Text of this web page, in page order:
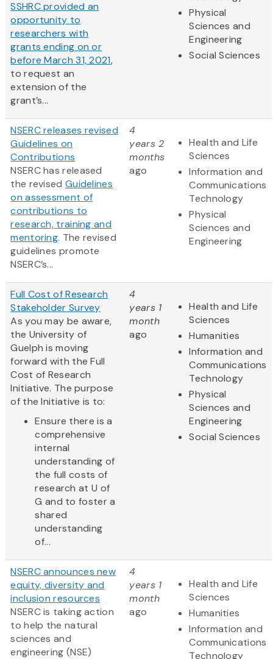
SSHRC provided an
opportunity to
researchers with
grants ending on or
before March 31, 2021,
to request an
extension of the
grant’s...
Physical
Sciences and
Engineering
Social Sciences
NSERC releases revised
Guidelines on
Contributions
NSERC has released
the revised Guidelines
on assessment of
contributions to
research, training and
mentoring. The revised
guidelines promote
NSERC’s...
4
years 2
months
ago
Health and Life
Sciences
Information and
Communications
Technology
Physical
Sciences and
Engineering
Full Cost of Research
Stakeholder Survey
As you may be aware,
the University of
Guelph is moving
forward with the Full
Cost of Research
Initiative. The purpose
of the Initiative is to:
Ensure there is a
comprehensive
internal
understanding of
the full costs of
research at U of
G and to foster a
shared
understanding
of...
4
years 1
month
ago
Health and Life
Sciences
Humanities
Information and
Communications
Technology
Physical
Sciences and
Engineering
Social Sciences
NSERC announces new
equity, diversity and
inclusion resources
NSERC is taking action
to help the natural
sciences and
engineering (NSE)
4
years 1
month
ago
Health and Life
Sciences
Humanities
Information and
Communications
Technology